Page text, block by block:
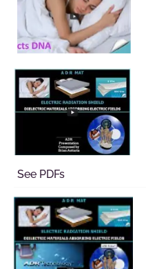
See PDFs